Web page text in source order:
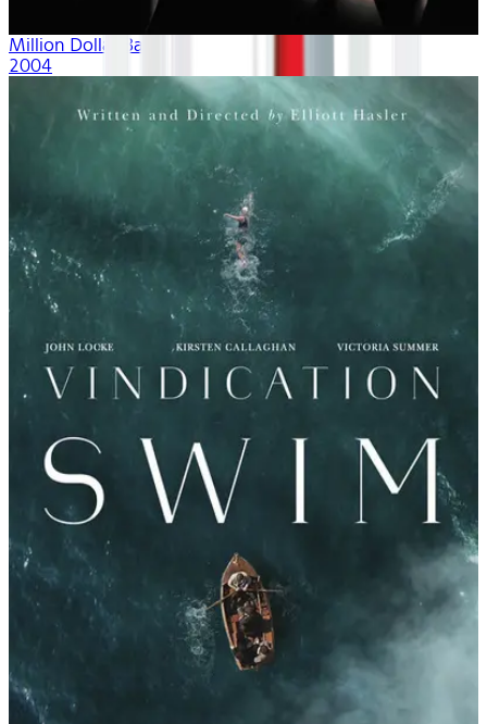
Million Dollar Baby
2004